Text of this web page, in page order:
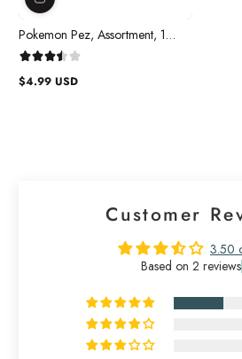
Pokemon Pez, Assortment, 1
count
Regular
$4.99 USD
Customer
3.50
Based on 2 reviews